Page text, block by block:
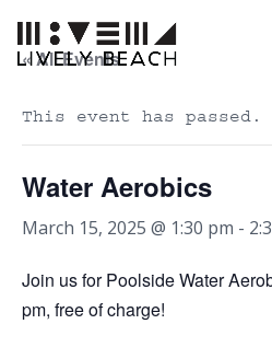
« All Events
This event has passed.
Water Aerobics
March 15, 2025 @ 1:30 pm -
Join us for Poolside Water
pm, free of charge!